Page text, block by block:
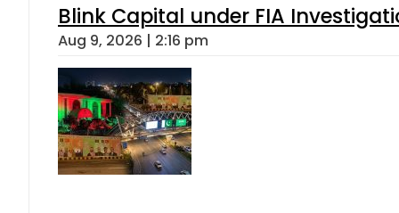
Blink Capital under FIA
Aug 9, 2026 | 2:16 pm